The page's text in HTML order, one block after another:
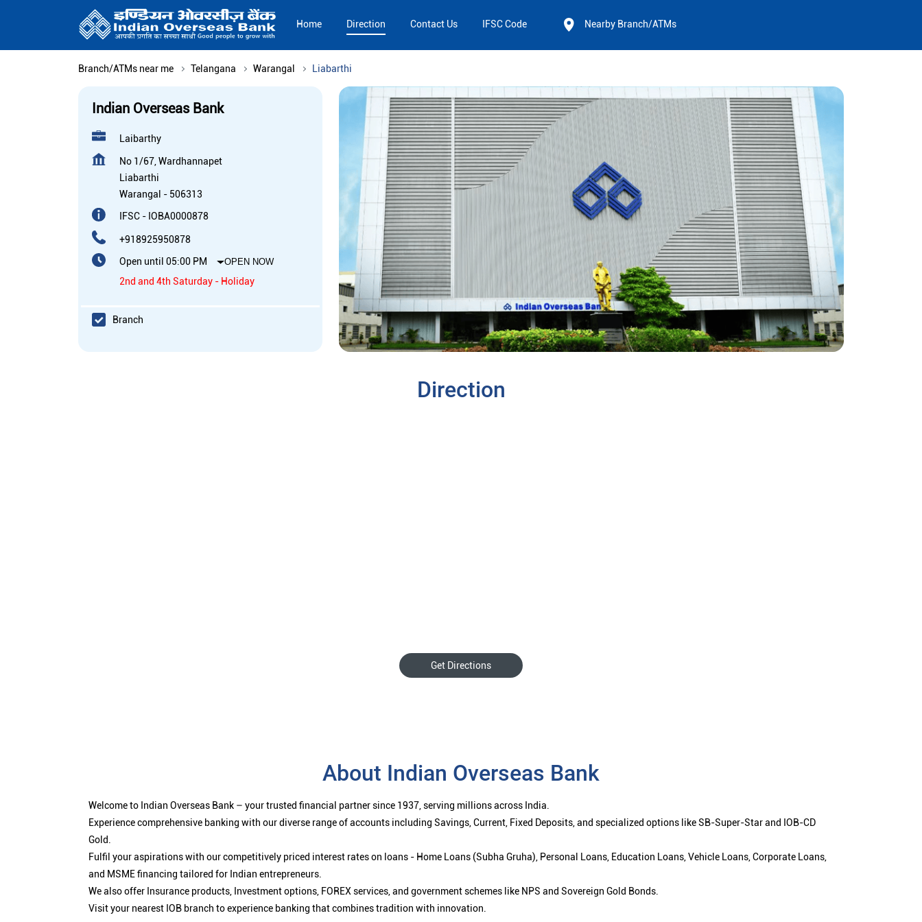
Home Direction Contact Us IFSC Code Nearby Branch/ATMs
Branch/ATMs near me Telangana Warangal Liabarthi
Indian Overseas Bank
Laibarthy
No 1/67, Wardhannapet
Liabarthi
Warangal - 506313
IFSC - IOBA0000878
+918925950878
Open until 05:00 PM OPEN NOW
2nd and 4th Saturday - Holiday
Branch
Direction
Get Directions
About Indian Overseas Bank
Welcome to Indian Overseas Bank – your trusted financial partner since 1937, serving millions across India.
Experience comprehensive banking with our diverse range of accounts including Savings, Current, Fixed Deposits, and specialized options like SB-Super-Star and IOB-CD
Gold.
Fulfil your aspirations with our competitively priced interest rates on loans - Home Loans (Subha Gruha), Personal Loans, Education Loans, Vehicle Loans, Corporate Loans,
and MSME financing tailored for Indian entrepreneurs.
We also offer Insurance products, Investment options, FOREX services, and government schemes like NPS and Sovereign Gold Bonds.
Visit your nearest IOB branch to experience banking that combines tradition with innovation.